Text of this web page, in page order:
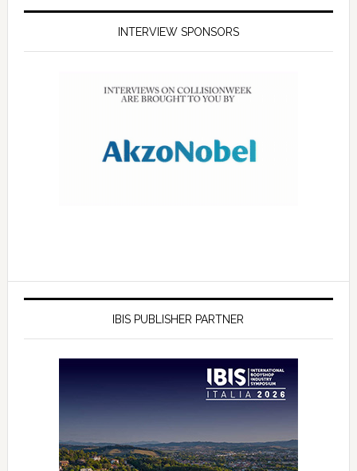
INTERVIEW SPONSORS
IBIS PUBLISHER PARTNER